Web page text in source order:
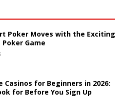
Poker Moves with the Exciting
Poker Game
Casinos for Beginners in 2026:
for Before You Sign Up